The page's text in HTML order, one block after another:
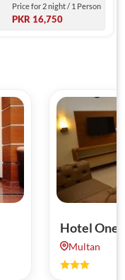
Price for 2 night / 1 Person
PKR 16,750
Hotel One
Multan